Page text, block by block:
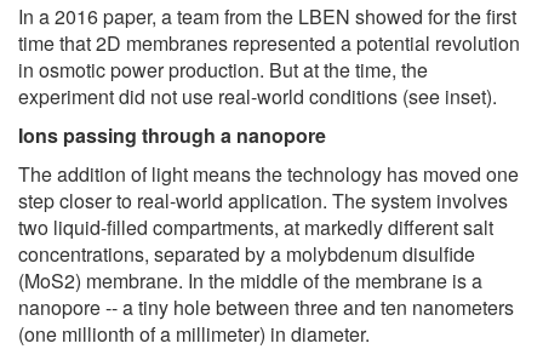
In a 2016 paper, a team from the LBEN showed for the first
time that 2D membranes represented a potential revolution
in osmotic power production. But at the time, the
experiment did not use real-world conditions (see inset).
Ions passing through a nanopore
The addition of light means the technology has moved one
step closer to real-world application. The system involves
two liquid-filled compartments, at markedly different salt
concentrations, separated by a molybdenum disulfide
(MoS2) membrane. In the middle of the membrane is a
nanopore -- a tiny hole between three and ten nanometers
(one millionth of a millimeter) in diameter.